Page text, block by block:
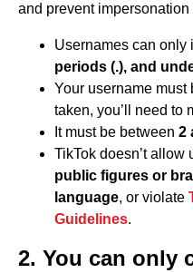
and prevent impersonation
Usernames can only
periods (.), and
Your username must
taken, you’ll need to
It must be between 2
TikTok doesn’t allow
public figures or
language, or violate
Guidelines.
2. You can only